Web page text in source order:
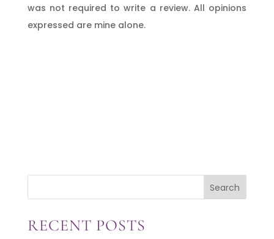
was not required to write a review. All opinions
expressed are mine alone.
Search
RECENT POSTS